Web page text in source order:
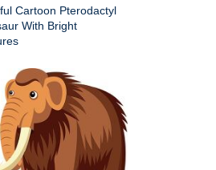
Cartoon Pterodactyl
With Bright